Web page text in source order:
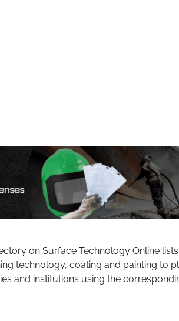
on Surface Technology Online
technology, coating and painting to
and institutions using the